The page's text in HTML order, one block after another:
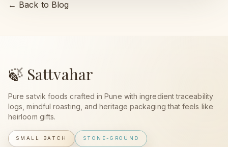
← Back to Blog
🍃 Sattvahar
Pure satvik foods crafted in Pune with ingredient traceability
logs, mindful roasting, and heritage packaging that feels like
heirloom gifts.
SMALL BATCH STONE-GROUND